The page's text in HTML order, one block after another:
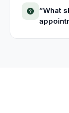
“What